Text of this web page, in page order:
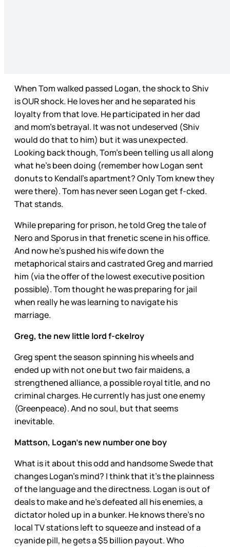
When Tom walked passed Logan, the shock to Shiv
is OUR shock. He loves her and he separated his
loyalty from that love. He participated in her dad
and mom’s betrayal. It was not undeserved (Shiv
would do that to him) but it was unexpected.
Looking back though, Tom’s been telling us all along
what he’s been doing (remember how Logan sent
donuts to Kendall’s apartment? Only Tom knew they
were there). Tom has never seen Logan get f-cked.
That stands.
While preparing for prison, he told Greg the tale of
Nero and Sporus in that frenetic scene in his office.
And now he’s pushed his wife down the
metaphorical stairs and castrated Greg and married
him (via the offer of the lowest executive position
possible). Tom thought he was preparing for jail
when really he was learning to navigate his
marriage.
Greg, the new little lord f-ckelroy
Greg spent the season spinning his wheels and
ended up with not one but two fair maidens, a
strengthened alliance, a possible royal title, and no
criminal charges. He currently has just one enemy
(Greenpeace). And no soul, but that seems
inevitable.
Mattson, Logan’s new number one boy
What is it about this odd and handsome Swede that
changes Logan’s mind? I think that it’s the plainness
of the language and the directness. Logan is out of
deals to make and he’s defeated all his enemies, a
dictator holed up in a bunker. He knows there’s no
local TV stations left to squeeze and instead of a
cyanide pill, he gets a $5 billion payout. Who